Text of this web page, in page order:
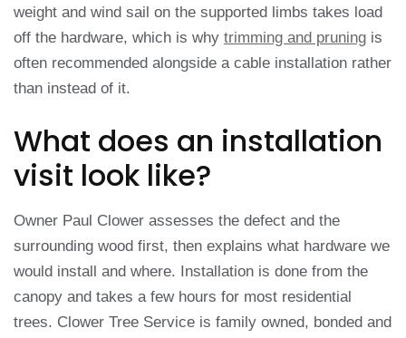
weight and wind sail on the supported limbs takes load
off the hardware, which is why trimming and pruning is
often recommended alongside a cable installation rather
than instead of it.
What does an installation
visit look like?
Owner Paul Clower assesses the defect and the
surrounding wood first, then explains what hardware we
would install and where. Installation is done from the
canopy and takes a few hours for most residential
trees. Clower Tree Service is family owned, bonded and